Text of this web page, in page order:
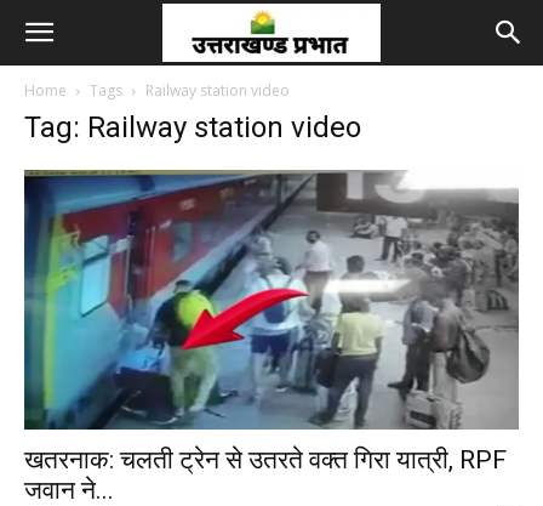
Home Tags Railway station video
Tag: Railway station video
खतरनाक: चलती ट्रेन से उतरते वक्त गिरा यात्री, RPF
जवान ने...